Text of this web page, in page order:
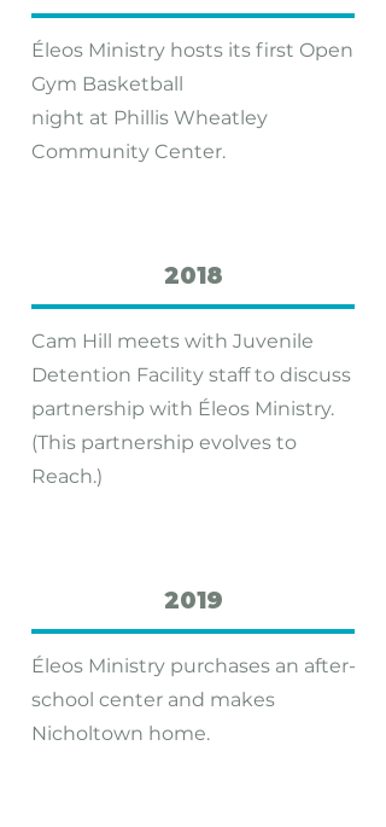
Éleos Ministry hosts its first Open
Gym Basketball
night at Phillis Wheatley
Community Center.
2018
Cam Hill meets with Juvenile
Detention Facility staff to discuss
partnership with Éleos Ministry.
(This partnership evolves to
Reach.)
2019
Éleos Ministry purchases an after-
school center and makes
Nicholtown home.